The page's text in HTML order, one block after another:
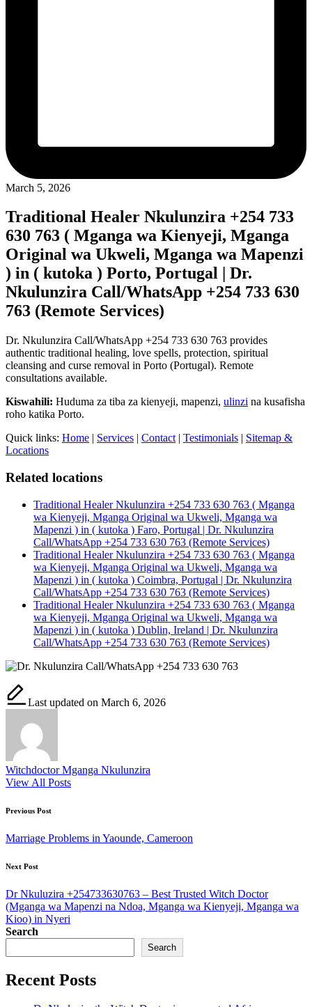
March 5, 2026
Traditional Healer Nkulunzira +254 733
630 763 ( Mganga wa Kienyeji, Mganga
Original wa Ukweli, Mganga wa Mapenzi
) in ( kutoka ) Porto, Portugal | Dr.
Nkulunzira Call/WhatsApp +254 733 630
763 (Remote Services)
Dr. Nkulunzira Call/WhatsApp +254 733 630 763 provides
authentic traditional healing, love spells, protection, spiritual
cleansing and curse removal in Porto (Portugal). Remote
consultations available.
Kiswahili: Huduma za tiba za kienyeji, mapenzi, ulinzi na kusafisha
roho katika Porto.
Quick links: Home | Services | Contact | Testimonials | Sitemap &
Locations
Related locations
Traditional Healer Nkulunzira +254 733 630 763 ( Mganga
wa Kienyeji, Mganga Original wa Ukweli, Mganga wa
Mapenzi ) in ( kutoka ) Faro, Portugal | Dr. Nkulunzira
Call/WhatsApp +254 733 630 763 (Remote Services)
Traditional Healer Nkulunzira +254 733 630 763 ( Mganga
wa Kienyeji, Mganga Original wa Ukweli, Mganga wa
Mapenzi ) in ( kutoka ) Coimbra, Portugal | Dr. Nkulunzira
Call/WhatsApp +254 733 630 763 (Remote Services)
Traditional Healer Nkulunzira +254 733 630 763 ( Mganga
wa Kienyeji, Mganga Original wa Ukweli, Mganga wa
Mapenzi ) in ( kutoka ) Dublin, Ireland | Dr. Nkulunzira
Call/WhatsApp +254 733 630 763 (Remote Services)
Last updated on March 6, 2026
Witchdoctor Mganga Nkulunzira
View All Posts
Post
navigation
Previous Post
Marriage Problems in Yaounde, Cameroon
Next Post
Dr Nkuluzira +254733630763 – Best Trusted Witch Doctor
(Mganga wa Mapenzi na Ndoa, Mganga wa Kienyeji, Mganga wa
Kioo) in Nyeri
Search
Search
Recent Posts